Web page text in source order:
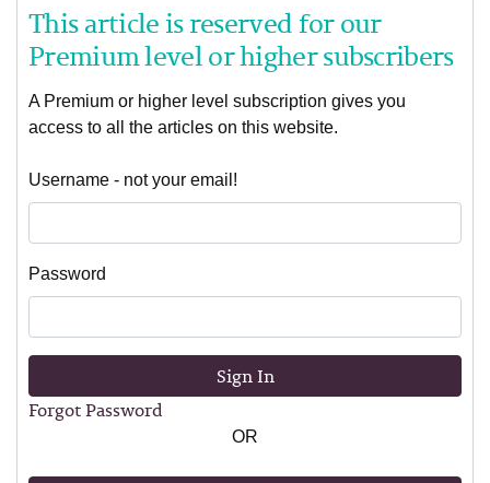
This article is reserved for our
Premium level or higher subscribers
A Premium or higher level subscription gives you
access to all the articles on this website.
Username - not your email!
Password
Sign In
Forgot Password
OR